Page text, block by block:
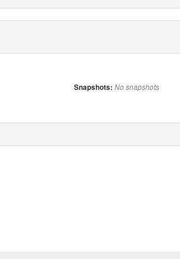
Snapshots: No snapshots